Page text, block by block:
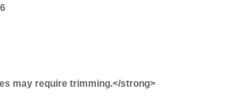
may require trimming.</strong>